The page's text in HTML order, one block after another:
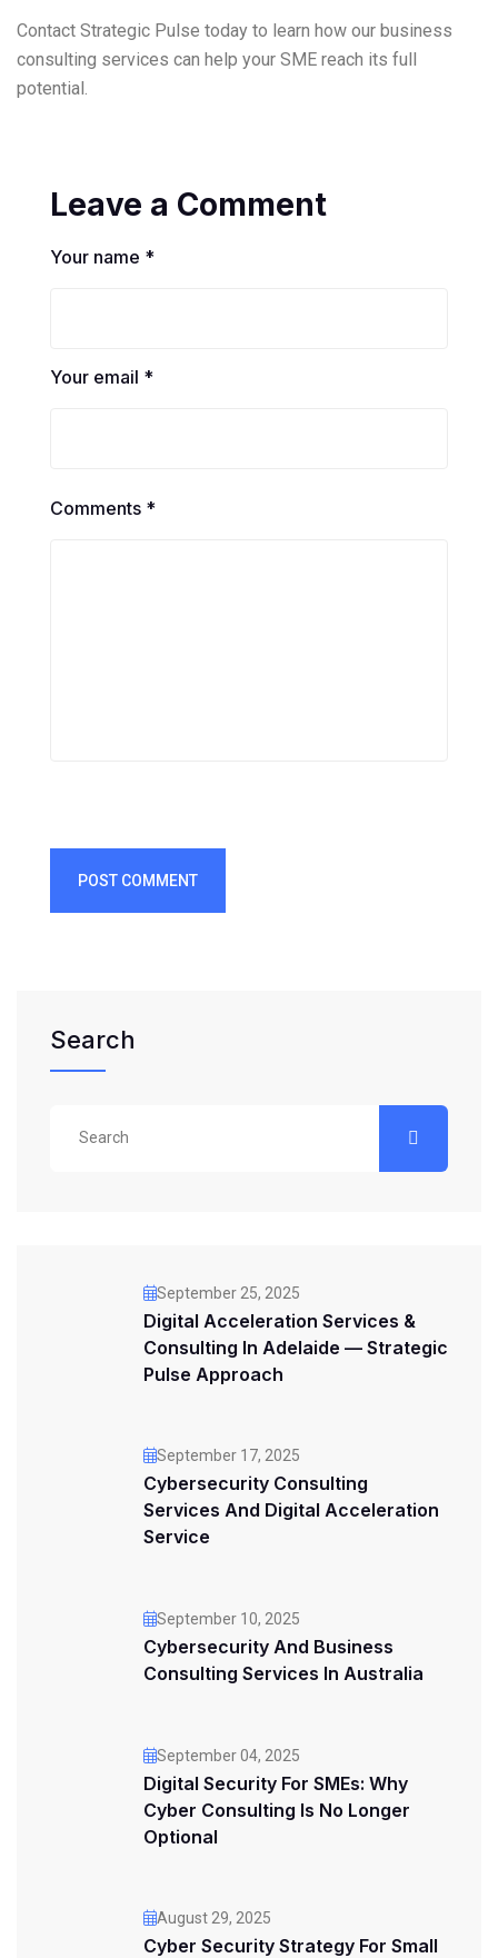
Contact Strategic Pulse today to learn how our business
consulting services can help your SME reach its full
potential.
Leave a Comment
Your name *
Your email *
Comments *
POST COMMENT
Search
September 25, 2025
Digital Acceleration Services &
Consulting In Adelaide — Strategic
Pulse Approach
September 17, 2025
Cybersecurity Consulting
Services And Digital Acceleration
Service
September 10, 2025
Cybersecurity And Business
Consulting Services In Australia
September 04, 2025
Digital Security For SMEs: Why
Cyber Consulting Is No Longer
Optional
August 29, 2025
Cyber Security Strategy For Small